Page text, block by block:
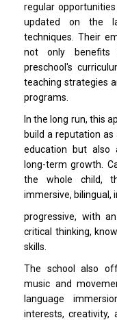
regular
updated on the
techniques. Their
not only benefits
preschool's
teaching strategies
programs.
In the long run, this
build a reputation
education but also
long-term growth.
the whole child,
immersive, bilingual,
progressive, with
critical thinking,
skills.
The school also
music and
language
interests, creativity,